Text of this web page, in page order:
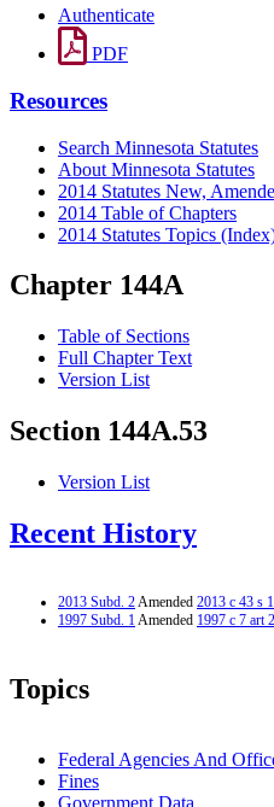
Authenticate
PDF
Resources
Search Minnesota Statutes
About Minnesota Statutes
2014 Statutes New,
2014 Table of Chapters
2014 Statutes Topics
Chapter 144A
Table of Sections
Full Chapter Text
Version List
Section 144A.53
Version List
Recent History
2013 Subd. 2Amended 2013 c 43 s
1997 Subd. 1Amended 1997 c 7 art
Topics
Federal Agencies And
Fines
Government Data